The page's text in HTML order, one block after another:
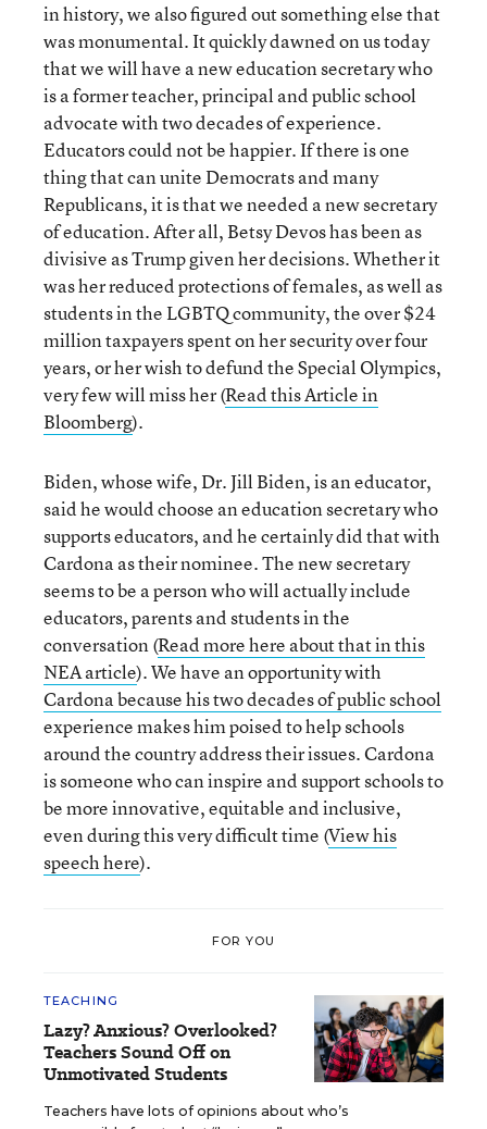
in history, we also figured out something else that
was monumental. It quickly dawned on us today
that we will have a new education secretary who
is a former teacher, principal and public school
advocate with two decades of experience.
Educators could not be happier. If there is one
thing that can unite Democrats and many
Republicans, it is that we needed a new secretary
of education. After all, Betsy Devos has been as
divisive as Trump given her decisions. Whether it
was her reduced protections of females, as well as
students in the LGBTQ community, the over $24
million taxpayers spent on her security over four
years, or her wish to defund the Special Olympics,
very few will miss her (Read this Article in
Bloomberg).
Biden, whose wife, Dr. Jill Biden, is an educator,
said he would choose an education secretary who
supports educators, and he certainly did that with
Cardona as their nominee. The new secretary
seems to be a person who will actually include
educators, parents and students in the
conversation (Read more here about that in this
NEA article). We have an opportunity with
Cardona because his two decades of public school
experience makes him poised to help schools
around the country address their issues. Cardona
is someone who can inspire and support schools to
be more innovative, equitable and inclusive,
even during this very difficult time (View his
speech here).
FOR YOU
TEACHING
Lazy? Anxious? Overlooked?
Teachers Sound Off on
Unmotivated Students
Teachers have lots of opinions about who’s